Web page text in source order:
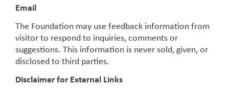
Email
The Foundation may use feedback information from
visitor to respond to inquiries, comments or
suggestions. This information is never sold, given, or
disclosed to third parties.
Disclaimer for External Links